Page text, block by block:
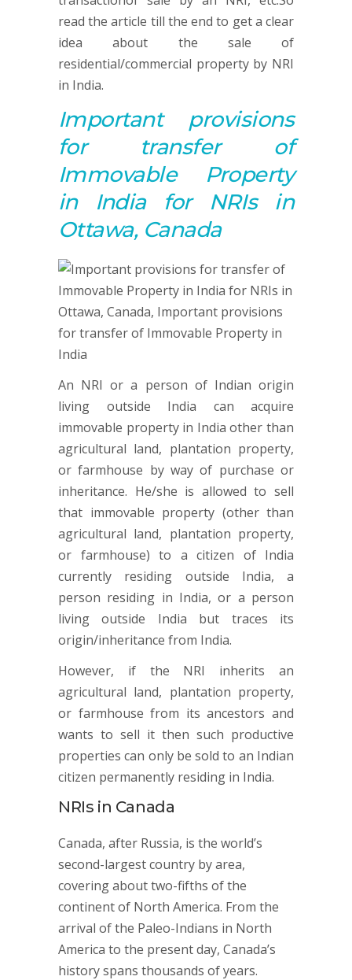
read the article till the end to get a clear
idea about the sale of
residential/commercial property by NRI
in India.
Important provisions
for
transfer of
Immovable Property
in India for NRIs in
Ottawa, Canada
An NRI or a person of Indian origin
living outside India can acquire
immovable property in India other than
agricultural land, plantation property,
or farmhouse by way of purchase or
inheritance. He/she is allowed to sell
that immovable property (other than
agricultural land, plantation property,
or farmhouse) to a citizen of India
currently residing outside India, a
person residing in India, or a person
living outside India but traces its
origin/inheritance from India.
However, if the NRI inherits an
agricultural land, plantation property,
or farmhouse from its ancestors and
wants to sell it then such productive
properties can only be sold to an Indian
citizen permanently residing in India.
NRIs in Canada
Canada, after Russia, is the world’s
second-largest country by area,
covering about two-fifths of the
continent of North America. From the
arrival of the Paleo-Indians in North
America to the present day, Canada’s
history spans thousands of years.